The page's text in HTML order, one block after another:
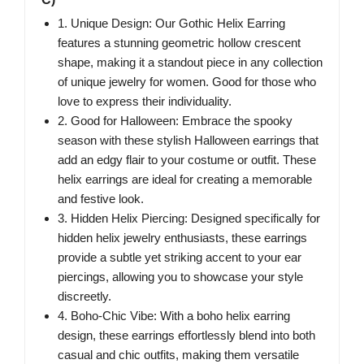
1. Unique Design: Our Gothic Helix Earring
features a stunning geometric hollow crescent
shape, making it a standout piece in any collection
of unique jewelry for women. Good for those who
love to express their individuality.
2. Good for Halloween: Embrace the spooky
season with these stylish Halloween earrings that
add an edgy flair to your costume or outfit. These
helix earrings are ideal for creating a memorable
and festive look.
3. Hidden Helix Piercing: Designed specifically for
hidden helix jewelry enthusiasts, these earrings
provide a subtle yet striking accent to your ear
piercings, allowing you to showcase your style
discreetly.
4. Boho-Chic Vibe: With a boho helix earring
design, these earrings effortlessly blend into both
casual and chic outfits, making them versatile